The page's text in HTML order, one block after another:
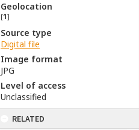
Geolocation
[1]
Source type
Digital file
Image format
JPG
Level of access
Unclassified
RELATED